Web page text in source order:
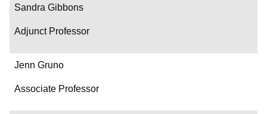
Sandra Gibbons
Adjunct Professor
Jenn Gruno
Associate Professor